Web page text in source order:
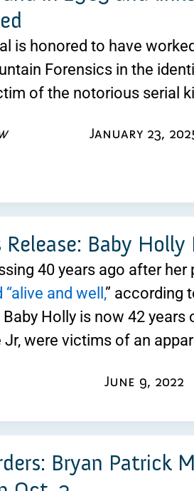
is honored to have
Forensics in the
of the notorious serial
January 23,
Release: Baby
40 years ago after
and well,” according
Holly is now 42 years
Jr, were victims of an
June 9, 2022
Bryan Patrick